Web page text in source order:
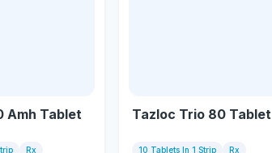
Amh Tablet
Rx
Tazloc Trio 80 Tablet
10 Tablets In 1 Strip Rx